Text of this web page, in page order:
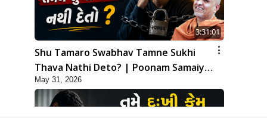
3:31:01
Shu Tamaro Swabhav Tamne Sukhi
Thava Nathi Deto? | Poonam Samaiyo
| 31 May, 2026
May 31, 2026